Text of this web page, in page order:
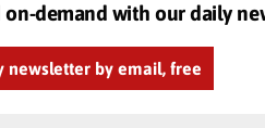
demand with our daily
newsletter by email, free